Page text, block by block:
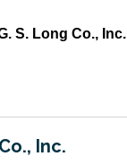
S. Long Co., Inc.
Inc.